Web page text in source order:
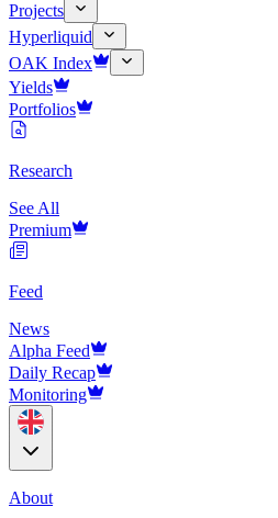
Projects
Hyperliquid
OAK Index
Yields
Portfolios
Research
See All
Premium
Feed
News
Alpha Feed
Daily Recap
Monitoring
About